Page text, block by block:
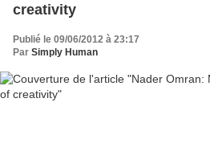
creativity
Publié le 09/06/2012 à 23:17
Par Simply Human